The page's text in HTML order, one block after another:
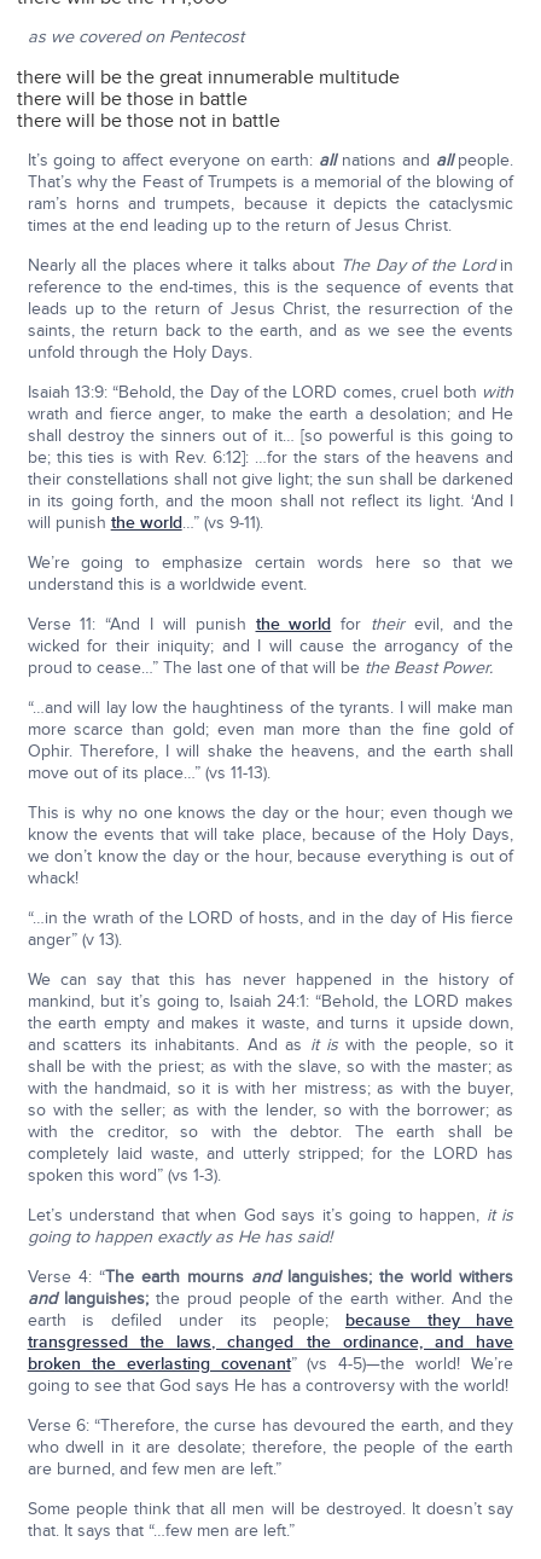
as we covered on Pentecost
there will be the great innumerable multitude
there will be those in battle
there will be those not in battle
It’s going to affect everyone on earth: allnations and allpeople.
That’s why the Feast of Trumpets is a memorial of the blowing of
ram’s horns and trumpets, because it depicts the cataclysmic
times at the end leading up to the return of Jesus Christ.
Nearly all the places where it talks about The Day of the Lordin
reference to the end-times, this is the sequence of events that
leads up to the return of Jesus Christ, the resurrection of the
saints, the return back to the earth, and as we see the events
unfold through the Holy Days.
Isaiah 13:9: “Behold, the Day of the LORD comes, cruel both with
wrath and fierce anger, to make the earth a desolation; and He
shall destroy the sinners out of it… [so powerful is this going to
be; this ties is with Rev. 6:12]: …for the stars of the heavens and
their constellations shall not give light; the sun shall be darkened
in its going forth, and the moon shall not reflect its light. ‘And I
will punish the world…” (vs 9-11).
We’re going to emphasize certain words here so that we
understand this is a worldwide event.
Verse 11: “And I will punish the world for theirevil, and the
wicked for their iniquity; and I will cause the arrogancy of the
proud to cease…” The last one of that will be the Beast Power.
“…and will lay low the haughtiness of the tyrants. I will make man
more scarce than gold; even man more than the fine gold of
Ophir. Therefore, I will shake the heavens, and the earth shall
move out of its place…” (vs 11-13).
This is why no one knows the day or the hour; even though we
know the events that will take place, because of the Holy Days,
we don’t know the day or the hour, because everything is out of
whack!
“…in the wrath of the LORD of hosts, and in the day of His fierce
anger” (v 13).
We can say that this has never happened in the history of
mankind, but it’s going to, Isaiah 24:1: “Behold, the LORD makes
the earth empty and makes it waste, and turns it upside down,
and scatters its inhabitants. And as it iswith the people, so it
shall be with the priest; as with the slave, so with the master; as
with the handmaid, so it is with her mistress; as with the buyer,
so with the seller; as with the lender, so with the borrower; as
with the creditor, so with the debtor. The earth shall be
completely laid waste, and utterly stripped; for the LORD has
spoken this word” (vs 1-3).
Let’s understand that when God says it’s going to happen, it is
going to happen exactly as He has said!
Verse 4: “The earth mourns andlanguishes; the world withers
andlanguishes;the proud people of the earth wither. And the
earth is defiled under its people; because they have
transgressed the laws, changed the ordinance, and have
broken the everlasting covenant” (vs 4-5)—the world! We’re
going to see that God says He has a controversy with the world!
Verse 6: “Therefore, the curse has devoured the earth, and they
who dwell in it are desolate; therefore, the people of the earth
are burned, and few men are left.”
Some people think that all men will be destroyed. It doesn’t say
that. It says that “…few men are left.”